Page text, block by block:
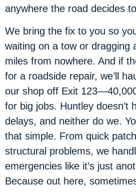
anywhere the road decides
We bring the fix to you so
waiting on a tow or dragging
miles from nowhere. And if
for a roadside repair, we’ll
our shop off Exit
for big jobs. Huntley doesn’t
delays, and neither do we.
that simple. From quick
structural problems, we
emergencies like it’s just
Because out here,